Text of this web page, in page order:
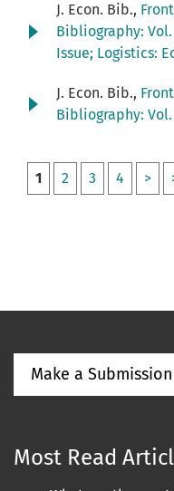
J. Econ. Bib.,
Bibliography:
Issue; Logistics:
J. Econ. Bib.,
Bibliography:
1 2 3 4 >
Make a Submission
Most Read